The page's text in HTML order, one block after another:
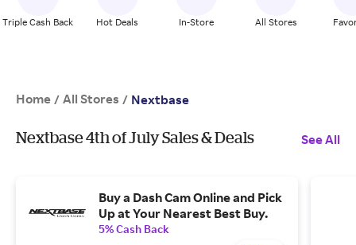
Triple Cash Back Hot Deals In-Store All Stores
Home / All Stores / Nextbase
Nextbase 4th of July Sales & Deals See All
Buy a Dash Cam Online and Pick
Up at Your Nearest Best Buy.
5% Cash Back